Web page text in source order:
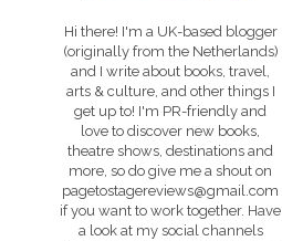
Hi there! I'm a UK-based blogger
(originally from the Netherlands)
and I write about books, travel,
arts & culture, and other things I
get up to! I'm PR-friendly and
love to discover new books,
theatre shows, destinations and
more, so do give me a shout on
pagetostagereviews@gmail.com
if you want to work together. Have
a look at my social channels